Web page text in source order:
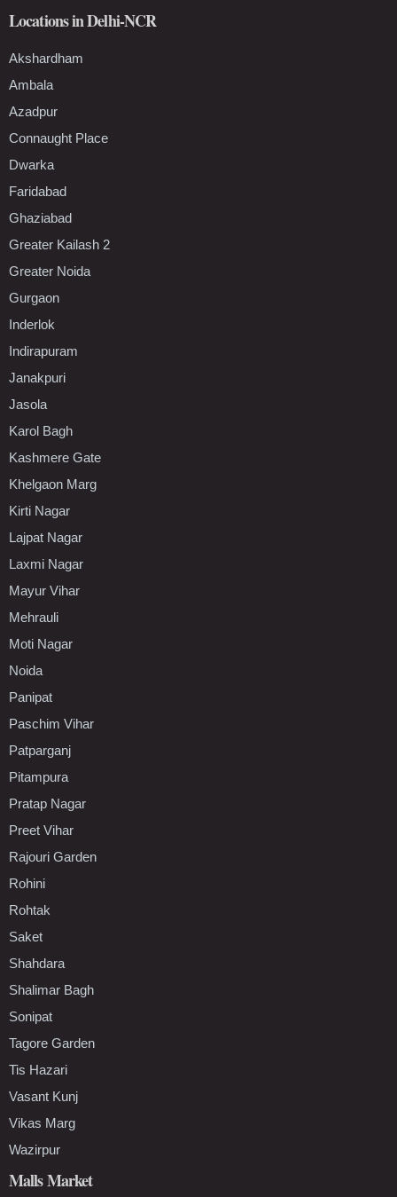
Locations in Delhi-NCR
Akshardham
Ambala
Azadpur
Connaught Place
Dwarka
Faridabad
Ghaziabad
Greater Kailash 2
Greater Noida
Gurgaon
Inderlok
Indirapuram
Janakpuri
Jasola
Karol Bagh
Kashmere Gate
Khelgaon Marg
Kirti Nagar
Lajpat Nagar
Laxmi Nagar
Mayur Vihar
Mehrauli
Moti Nagar
Noida
Panipat
Paschim Vihar
Patparganj
Pitampura
Pratap Nagar
Preet Vihar
Rajouri Garden
Rohini
Rohtak
Saket
Shahdara
Shalimar Bagh
Sonipat
Tagore Garden
Tis Hazari
Vasant Kunj
Vikas Marg
Wazirpur
Malls Market